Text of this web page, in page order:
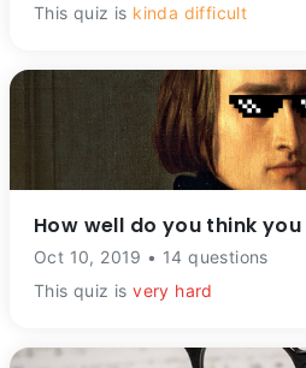
This quiz is kinda difficult
How well do you think
Oct 10, 2019 • 14 questions
This quiz isvery hard